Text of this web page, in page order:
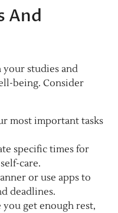
And
your studies and
being. Consider
most important tasks
specific times for
care.
or use apps to
deadlines.
you get enough rest,